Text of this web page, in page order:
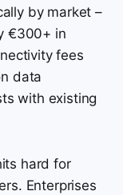
by market –
€300+ in
fees
data
with existing
hard for
Enterprises